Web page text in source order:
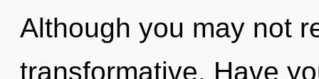
Although you may not
transformative. Have